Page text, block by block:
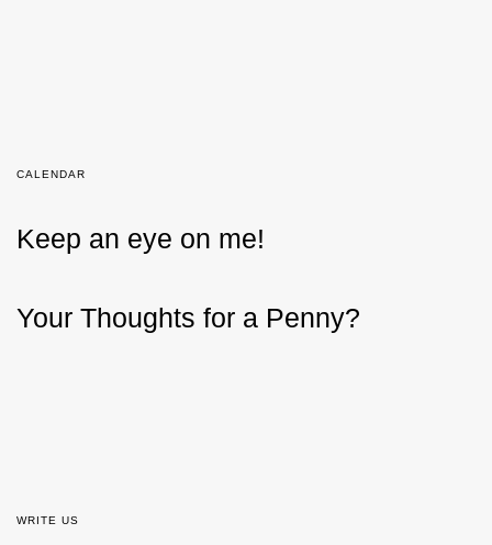
CALENDAR
Keep an eye on me!
Your Thoughts for a Penny?
WRITE US